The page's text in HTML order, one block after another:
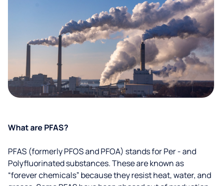
What are PFAS?
PFAS (formerly PFOS and PFOA) stands for Per - and
Polyfluorinated substances. These are known as
“forever chemicals” because they resist heat, water, and